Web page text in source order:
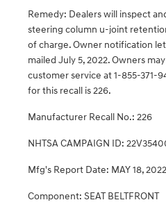
Remedy: Dealers will inspect
steering column u-joint
of charge. Owner notification
mailed July 5, 2022. Owners
customer service at 1-855-371-
for this recall is 226.
Manufacturer Recall No.: 226
NHTSA CAMPAIGN ID:
Mfg's Report Date: MAY 18, 2022
Component: SEAT BELTFRONT